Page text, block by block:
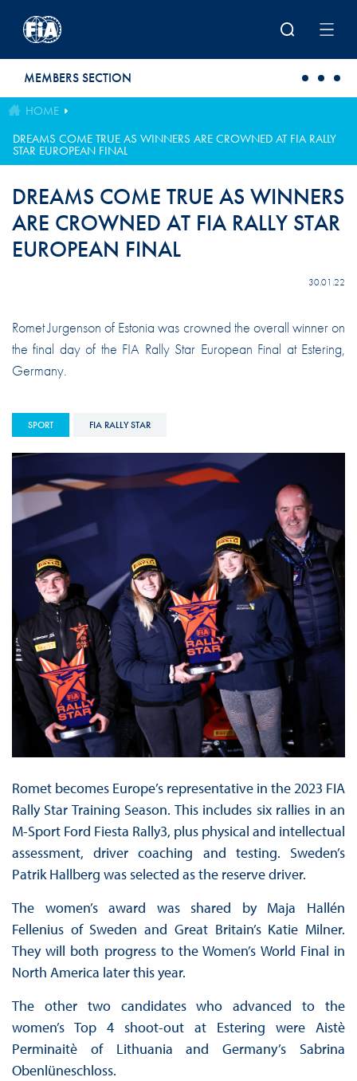
MEMBERS SECTION
HOME
DREAMS COME TRUE AS WINNERS ARE CROWNED AT FIA RALLY
STAR EUROPEAN FINAL
DREAMS COME TRUE AS WINNERS
ARE CROWNED AT FIA RALLY STAR
EUROPEAN FINAL
30.01.22
Romet Jurgenson of Estonia was crowned the overall winner on
the final day of the FIA Rally Star European Final at Estering,
Germany.
SPORT FIA RALLY STAR
Romet becomes Europe’s representative in the 2023 FIA
Rally Star Training Season. This includes six rallies in an
M-Sport Ford Fiesta Rally3, plus physical and intellectual
assessment, driver coaching and testing. Sweden’s
Patrik Hallberg was selected as the reserve driver.
The women’s award was shared by Maja Hallén
Fellenius of Sweden and Great Britain’s Katie Milner.
They will both progress to the Women’s World Final in
North America later this year.
The other two candidates who advanced to the
women’s Top 4 shoot-out at Estering were Aistè
Perminaitè of Lithuania and Germany’s Sabrina
Obenlüneschloss.